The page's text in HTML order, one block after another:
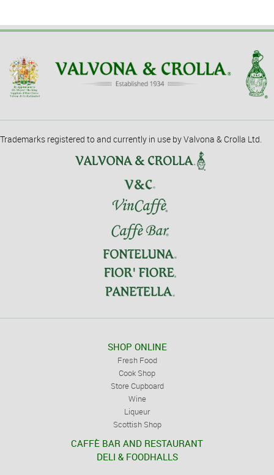
Trademarks registered to and currently in use by Valvona & Crolla Ltd.
SHOP ONLINE
Fresh Food
Cook Shop
Store Cupboard
Wine
Liqueur
Scottish Shop
CAFFÈ BAR AND RESTAURANT
DELI & FOODHALLS